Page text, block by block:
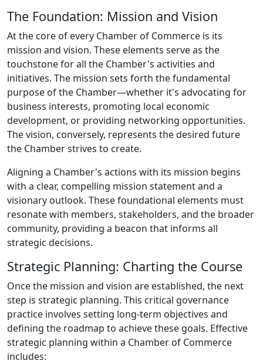
The Foundation: Mission and Vision
At the core of every Chamber of Commerce is its
mission and vision. These elements serve as the
touchstone for all the Chamber's activities and
initiatives. The mission sets forth the fundamental
purpose of the Chamber—whether it's advocating for
business interests, promoting local economic
development, or providing networking opportunities.
The vision, conversely, represents the desired future
the Chamber strives to create.
Aligning a Chamber's actions with its mission begins
with a clear, compelling mission statement and a
visionary outlook. These foundational elements must
resonate with members, stakeholders, and the broader
community, providing a beacon that informs all
strategic decisions.
Strategic Planning: Charting the Course
Once the mission and vision are established, the next
step is strategic planning. This critical governance
practice involves setting long-term objectives and
defining the roadmap to achieve these goals. Effective
strategic planning within a Chamber of Commerce
includes: